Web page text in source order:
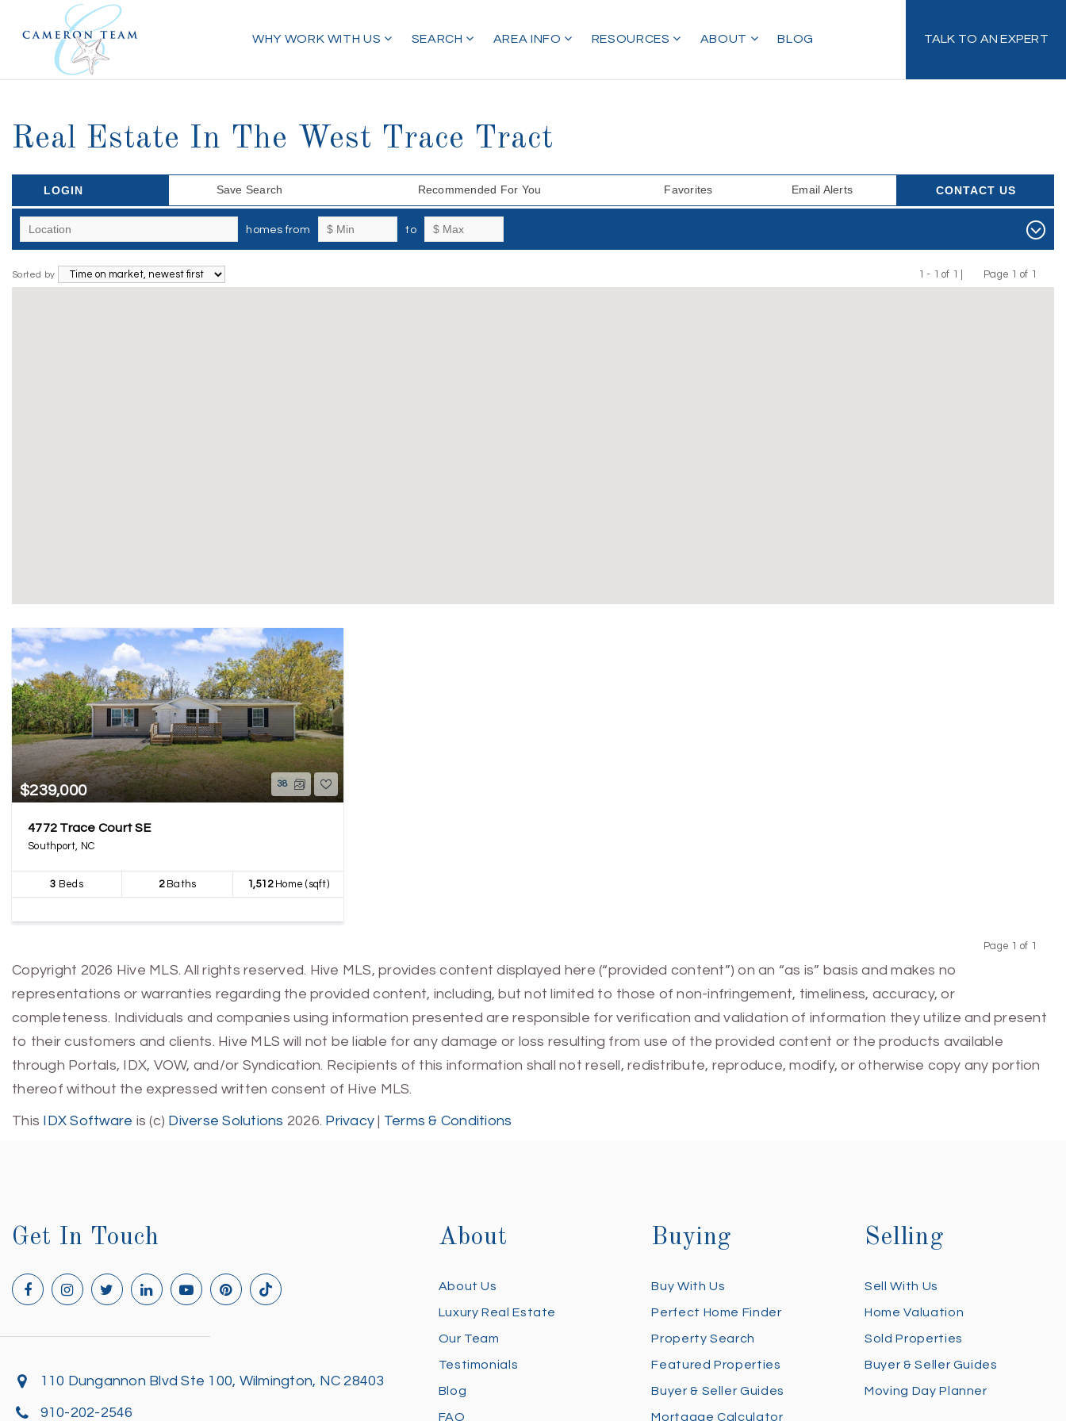
WHY WORK WITH US SEARCH AREA INFO RESOURCES ABOUT BLOG TALK TO AN EXPERT
Real Estate In The West Trace Tract
LOGIN Save Search Recommended For You Favorites Email Alerts CONTACT US
homes from to
Sorted by
1 - 1 of 1 |
Previous
Page 1 of 1
Next
$239,000 38
4772 Trace Court SE
Southport, NC
3 Beds 2Baths 1,512Home (sqft)
Page 1 of 1
Copyright 2026 Hive MLS. All rights reserved. Hive MLS, provides content displayed here (“provided content”) on an “as is” basis and makes no
representations or warranties regarding the provided content, including, but not limited to those of non-infringement, timeliness, accuracy, or
completeness. Individuals and companies using information presented are responsible for verification and validation of information they utilize and present
to their customers and clients. Hive MLS will not be liable for any damage or loss resulting from use of the provided content or the products available
through Portals, IDX, VOW, and/or Syndication. Recipients of this information shall not resell, redistribute, reproduce, modify, or otherwise copy any portion
thereof without the expressed written consent of Hive MLS.
This IDX Software is (c) Diverse Solutions 2026. Privacy | Terms & Conditions
Get In Touch
110 Dungannon Blvd Ste 100, Wilmington, NC 28403
910-202-2546
About
About Us
Luxury Real Estate
Our Team
Testimonials
Blog
FAQ
Buying
Buy With Us
Perfect Home Finder
Property Search
Featured Properties
Buyer & Seller Guides
Mortgage Calculator
Selling
Sell With Us
Home Valuation
Sold Properties
Buyer & Seller Guides
Moving Day Planner